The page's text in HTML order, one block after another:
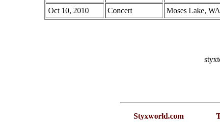
Oct 10, 2010
Concert Moses Lake, WA
Styxworld.com